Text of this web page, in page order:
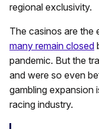
regional exclusivity.
The casinos are the
many remain closed
pandemic. But the
and were so even
gambling expansion
racing industry.